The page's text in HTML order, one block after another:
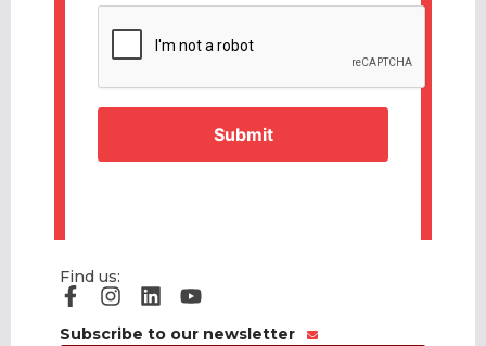
Find us:
Subscribe to our newsletter